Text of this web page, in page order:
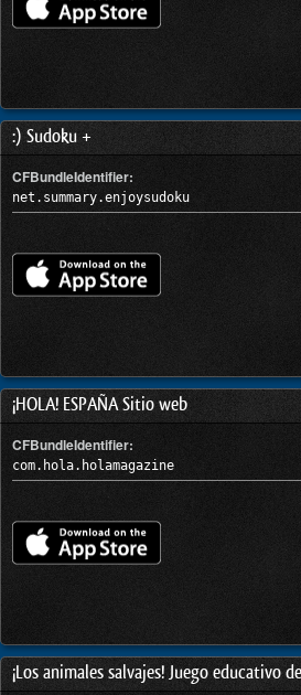
:) Sudoku +
CFBundleIdentifier:
net.summary.enjoysudoku
¡HOLA! ESPAÑA Sitio web
CFBundleIdentifier:
com.hola.holamagazine
¡Los animales salvajes! Juego educativo